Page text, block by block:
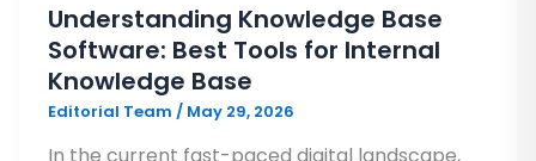
Understanding Knowledge Base
Software: Best Tools for Internal
Knowledge Base
Editorial Team / May 29, 2026
In the current fast-paced digital landscape,